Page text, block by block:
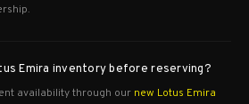
Emira inventory before reserving?
availability through our new Lotus Emira